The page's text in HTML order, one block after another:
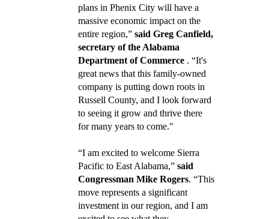
plans in Phenix City will have a
massive economic impact on the
entire region,” said Greg Canfield,
secretary of the Alabama
Department of Commerce . “It's
great news that this family-owned
company is putting down roots in
Russell County, and I look forward
to seeing it grow and thrive there
for many years to come."
“I am excited to welcome Sierra
Pacific to East Alabama,” said
Congressman Mike Rogers. “This
move represents a significant
investment in our region, and I am